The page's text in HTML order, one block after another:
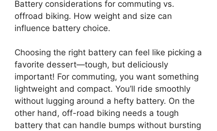
Battery considerations for commuting vs.
offroad biking. How weight and size can
influence battery choice.
Choosing the right battery can feel like picking a
favorite dessert—tough, but deliciously
important! For commuting, you want something
lightweight and compact. You’ll ride smoothly
without lugging around a hefty battery. On the
other hand, off-road biking needs a tough
battery that can handle bumps without bursting